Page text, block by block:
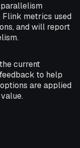
metrics used
and will report
current
to help
are applied